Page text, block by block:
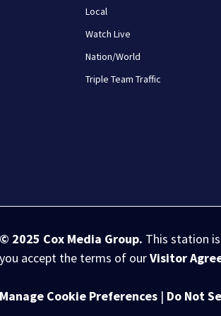
Local
Watch Live
Nation/World
Triple Team Traffic
© 2025 Cox Media Group. This station
you accept the terms of ourVisitor
Manage Cookie Preferences | Do Not